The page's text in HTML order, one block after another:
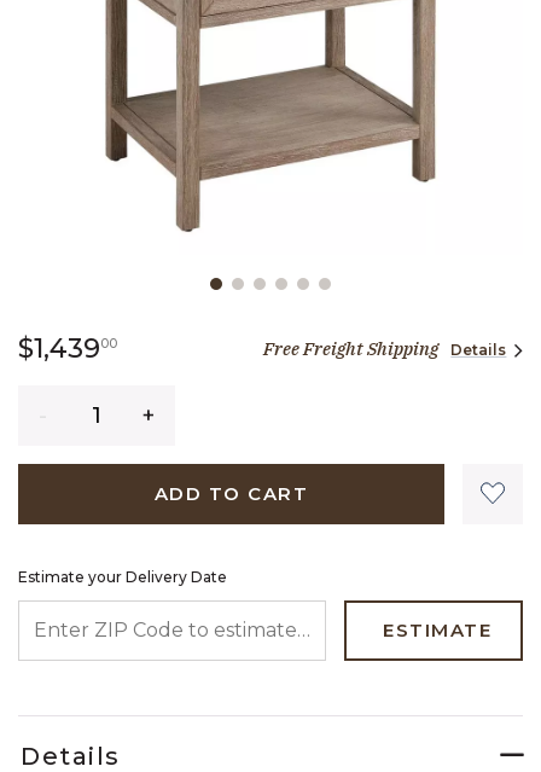
$1,439001,439 dollars 00 cents
Free Freight Shipping Details
ADD TO CART
Estimate your Delivery Date
ESTIMATE
Details